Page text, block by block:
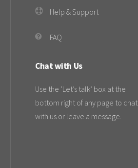
Help & Support
FAQ
Chat with Us
Use the ‘Let’s talk’ box at the
bottom right of any page to chat
with us or leave a message.